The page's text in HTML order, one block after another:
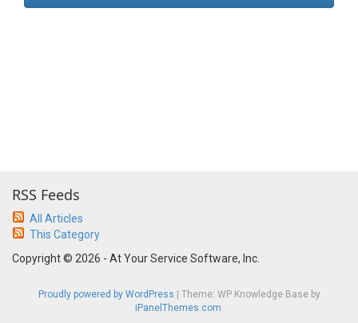
RSS Feeds
All Articles
This Category
Copyright © 2026 - At Your Service Software, Inc.
Proudly powered by WordPress
Theme: WP Knowledge Base by
iPanelThemes.com.